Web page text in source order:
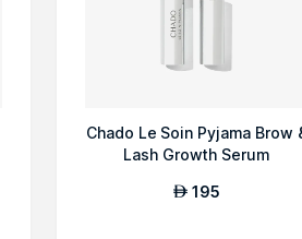
Chado Le Soin Pyjama Brow
Lash Growth Serum
AED 195